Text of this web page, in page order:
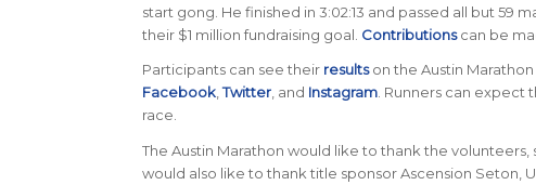
start gong. He finished in 3:02:13 and passed all but 59
their $1 million fundraising goal. Contributionscan be
Participants can see their resultson the Austin
Facebook,Twitter, and Instagram. Runners can expect
race.
The Austin Marathon would like to thank the
would also like to thank title sponsor Ascension Seton,